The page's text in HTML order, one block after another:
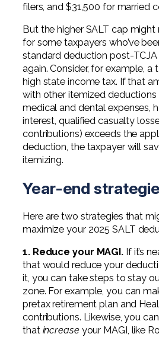
filers, and $31,500 for married
But the higher SALT cap
for some taxpayers who’ve
standard deduction post-
again. Consider, for example, a
high state income tax. If that
with other itemized deductions
medical and dental expenses,
interest, qualified casualty
contributions) exceeds the
deduction, the taxpayer will
itemizing.
Year-end
Here are two strategies that
maximize your 2025 SALT
1. Reduce your MAGI. If it’s
that would reduce your
it, you can take steps to stay
zone. For example, you can
pretax retirement plan and
contributions. Likewise, you
that increaseyour MAGI, like